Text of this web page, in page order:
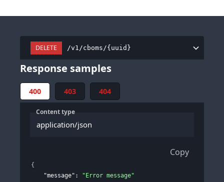
DELETE /v1/cboms/{uuid}
Response samples
400 403 404
Content type
application/json
Copy
{
"message" :
"Error message"